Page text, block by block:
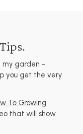
my garden -
you get the very
To Growing
that will show